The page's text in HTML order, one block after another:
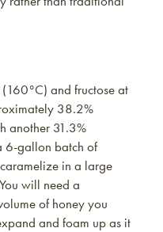
and fructose at
38.2%
another 31.3%
6-gallon batch of
in a large
will need a
of honey you
and foam up as it